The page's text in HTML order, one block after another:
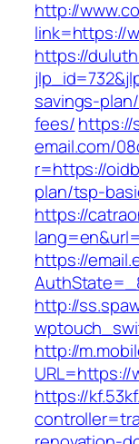
http://
link=https://
https://
savings-
fees/https://
email.com/
r=https://
plan/tsp-
https://
https://
http://
http://
URL=https://
https://